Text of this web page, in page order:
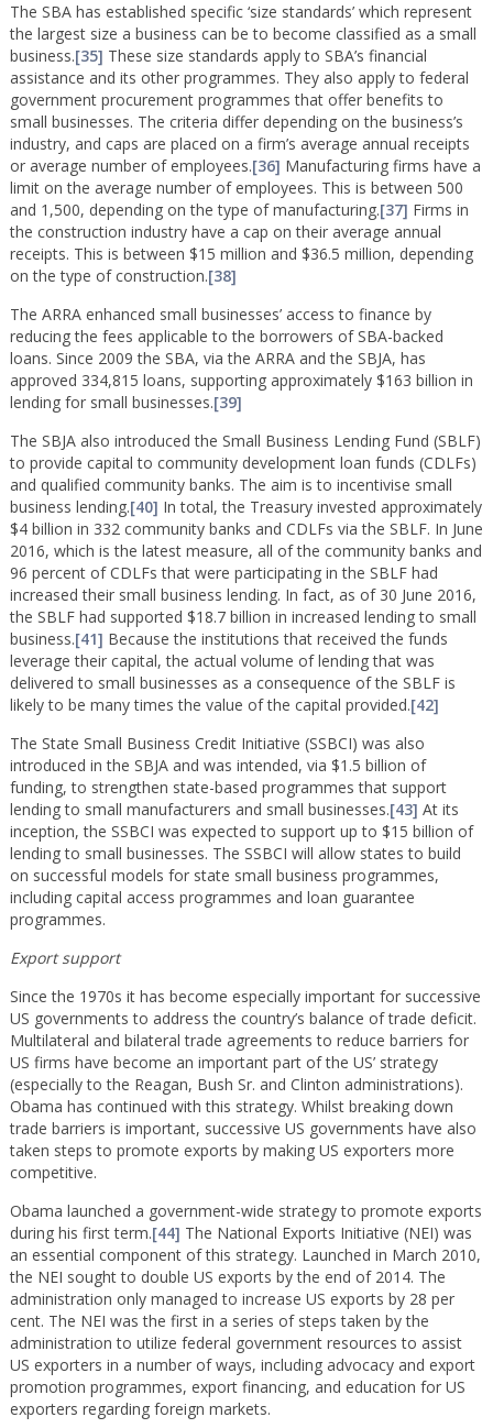
The SBA has established specific ‘size standards’ which represent
the largest size a business can be to become classified as a small
business.[35] These size standards apply to SBA’s financial
assistance and its other programmes. They also apply to federal
government procurement programmes that offer benefits to
small businesses. The criteria differ depending on the business’s
industry, and caps are placed on a firm’s average annual receipts
or average number of employees.[36] Manufacturing firms have a
limit on the average number of employees. This is between 500
and 1,500, depending on the type of manufacturing.[37] Firms in
the construction industry have a cap on their average annual
receipts. This is between $15 million and $36.5 million, depending
on the type of construction.[38]
The ARRA enhanced small businesses’ access to finance by
reducing the fees applicable to the borrowers of SBA-backed
loans. Since 2009 the SBA, via the ARRA and the SBJA, has
approved 334,815 loans, supporting approximately $163 billion in
lending for small businesses.[39]
The SBJA also introduced the Small Business Lending Fund (SBLF)
to provide capital to community development loan funds (CDLFs)
and qualified community banks. The aim is to incentivise small
business lending.[40] In total, the Treasury invested approximately
$4 billion in 332 community banks and CDLFs via the SBLF. In June
2016, which is the latest measure, all of the community banks and
96 percent of CDLFs that were participating in the SBLF had
increased their small business lending. In fact, as of 30 June 2016,
the SBLF had supported $18.7 billion in increased lending to small
business.[41] Because the institutions that received the funds
leverage their capital, the actual volume of lending that was
delivered to small businesses as a consequence of the SBLF is
likely to be many times the value of the capital provided.[42]
The State Small Business Credit Initiative (SSBCI) was also
introduced in the SBJA and was intended, via $1.5 billion of
funding, to strengthen state-based programmes that support
lending to small manufacturers and small businesses.[43] At its
inception, the SSBCI was expected to support up to $15 billion of
lending to small businesses. The SSBCI will allow states to build
on successful models for state small business programmes,
including capital access programmes and loan guarantee
programmes.
Export support
Since the 1970s it has become especially important for successive
US governments to address the country’s balance of trade deficit.
Multilateral and bilateral trade agreements to reduce barriers for
US firms have become an important part of the US’ strategy
(especially to the Reagan, Bush Sr. and Clinton administrations).
Obama has continued with this strategy. Whilst breaking down
trade barriers is important, successive US governments have also
taken steps to promote exports by making US exporters more
competitive.
Obama launched a government-wide strategy to promote exports
during his first term.[44] The National Exports Initiative (NEI) was
an essential component of this strategy. Launched in March 2010,
the NEI sought to double US exports by the end of 2014. The
administration only managed to increase US exports by 28 per
cent. The NEI was the first in a series of steps taken by the
administration to utilize federal government resources to assist
US exporters in a number of ways, including advocacy and export
promotion programmes, export financing, and education for US
exporters regarding foreign markets.